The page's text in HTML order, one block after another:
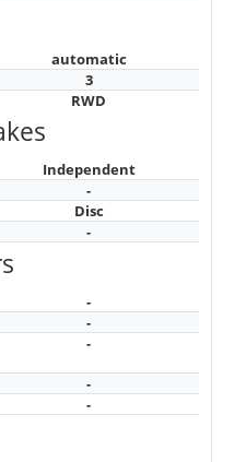
automatic
3
RWD
Independent
-
Disc
-
-
-
-
-
-